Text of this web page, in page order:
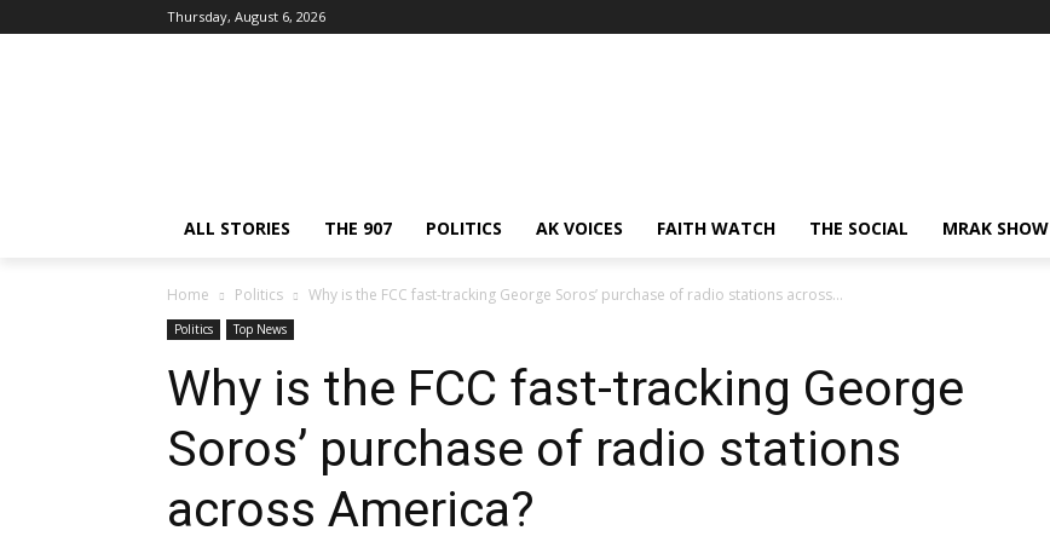
Thursday, August 6, 2026
ALL STORIES THE 907 POLITICS AK VOICES FAITH WATCH THE SOCIAL MRAK SHOW
Home Politics Why is the FCC fast-tracking George Soros’ purchase of radio stations across...
Politics Top News
Why is the FCC fast-tracking George
Soros’ purchase of radio stations
across America?